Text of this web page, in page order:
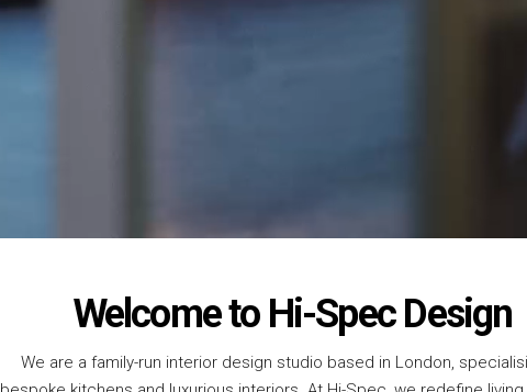
Welcome to Hi-Spec Design
We are a family-run interior design studio based in London,